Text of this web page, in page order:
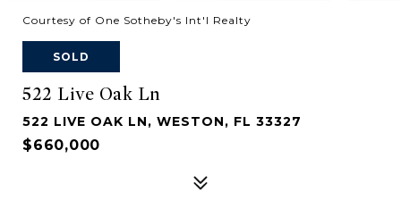
Courtesy of One Sotheby's Int'l Realty
SOLD
522 Live Oak Ln
522 LIVE OAK LN, WESTON, FL 33327
$660,000